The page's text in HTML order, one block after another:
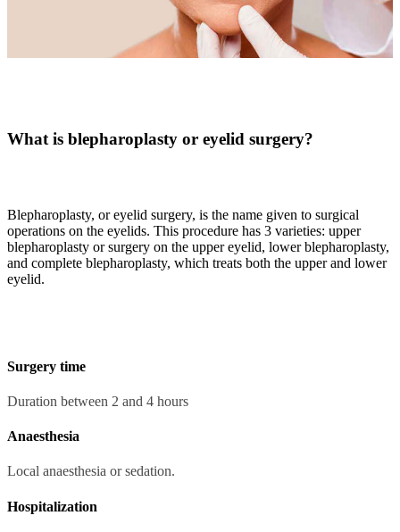
What is blepharoplasty or eyelid surgery?
Blepharoplasty, or eyelid surgery, is the name given to surgical
operations on the eyelids. This procedure has 3 varieties: upper
blepharoplasty or surgery on the upper eyelid, lower blepharoplasty,
and complete blepharoplasty, which treats both the upper and lower
eyelid.
Surgery time
Duration between 2 and 4 hours
Anaesthesia
Local anaesthesia or sedation.
Hospitalization